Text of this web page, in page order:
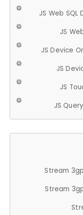
JS Web
JS
JS Device
JS
JS
JS
Stream
Stream